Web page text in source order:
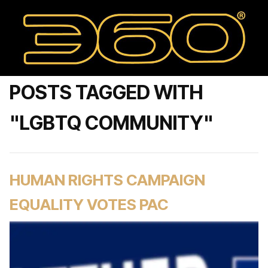
POSTS TAGGED WITH
"LGBTQ COMMUNITY"
HUMAN RIGHTS CAMPAIGN
EQUALITY VOTES PAC